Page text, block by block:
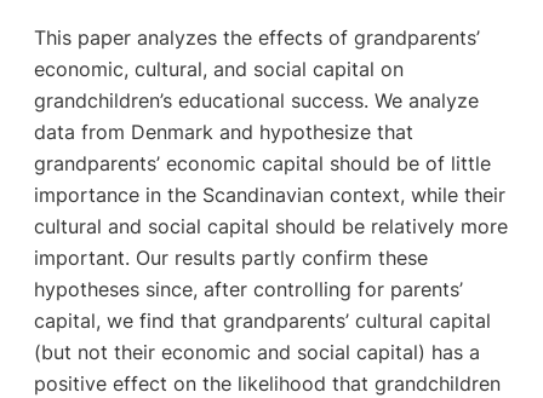
This paper analyzes the effects of grandparents’
economic, cultural, and social capital on
grandchildren’s educational success. We analyze
data from Denmark and hypothesize that
grandparents’ economic capital should be of little
importance in the Scandinavian context, while their
cultural and social capital should be relatively more
important. Our results partly confirm these
hypotheses since, after controlling for parents’
capital, we find that grandparents’ cultural capital
(but not their economic and social capital) has a
positive effect on the likelihood that grandchildren